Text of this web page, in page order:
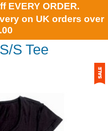
EVERY ORDER.
on UK orders over
S Tee